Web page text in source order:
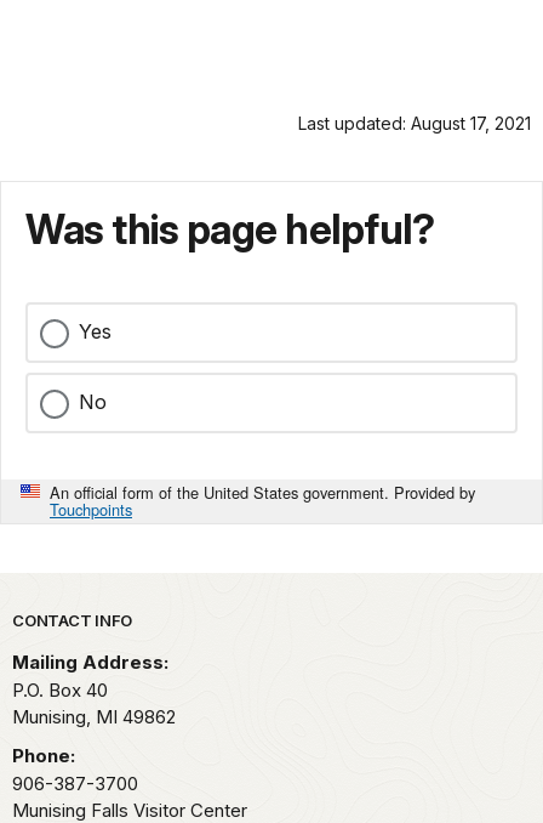
Last updated: August 17, 2021
Was this page helpful?
Yes
No
An official form of the United States government. Provided by
Touchpoints
Park footer
CONTACT INFO
Mailing Address:
P.O. Box 40
Munising, MI 49862
Phone:
906-387-3700
Munising Falls Visitor Center